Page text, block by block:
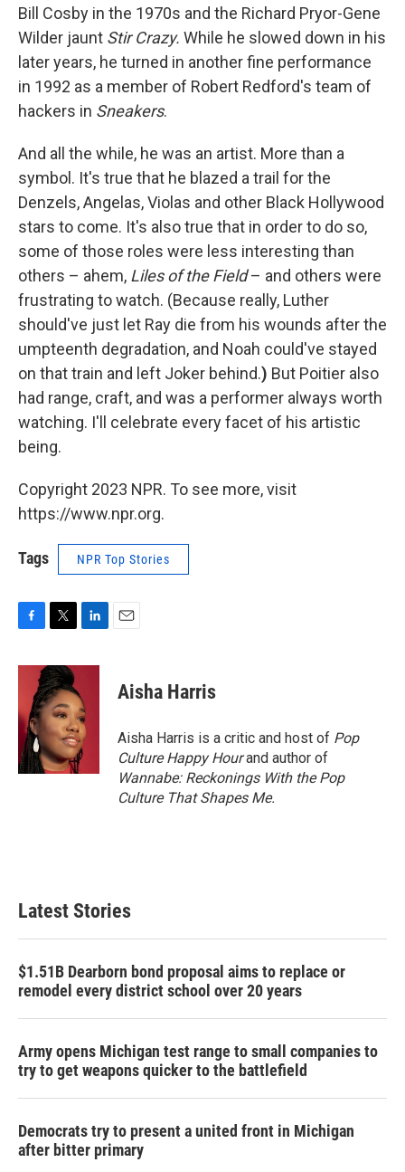
Bill Cosby in the 1970s and the Richard Pryor-Gene
Wilder jaunt Stir Crazy. While he slowed down in his
later years, he turned in another fine performance
in 1992 as a member of Robert Redford's team of
hackers in Sneakers.
And all the while, he was an artist. More than a
symbol. It's true that he blazed a trail for the
Denzels, Angelas, Violas and other Black Hollywood
stars to come. It's also true that in order to do so,
some of those roles were less interesting than
others – ahem, Liles of the Field– and others were
frustrating to watch. (Because really, Luther
should've just let Ray die from his wounds after the
umpteenth degradation, and Noah could've stayed
on that train and left Joker behind.) But Poitier also
had range, craft, and was a performer always worth
watching. I'll celebrate every facet of his artistic
being.
Copyright 2023 NPR. To see more, visit
https://www.npr.org.
Tags NPR Top Stories
c
o
o
k
i
t
t
e
r
n
e
d
I
n
Aisha Harris
Aisha Harris is a critic and host of Pop
Culture Happy Hourand author of
Wannabe: Reckonings With the Pop
Culture That Shapes Me.
Latest Stories
$1.51B Dearborn bond proposal aims to replace or
remodel every district school over 20 years
Army opens Michigan test range to small companies to
try to get weapons quicker to the battlefield
Democrats try to present a united front in Michigan
after bitter primary